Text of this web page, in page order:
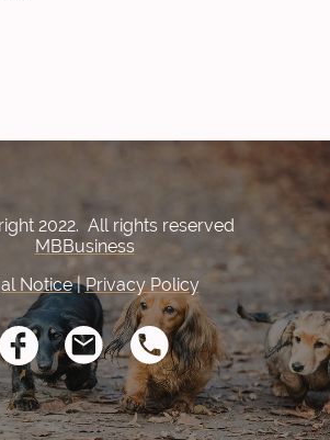
2022. All rights reserved
MBBusiness
Notice|Privacy Policy